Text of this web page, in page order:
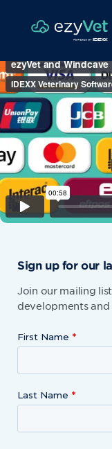
Sign up for our
Join our mailing
developments
First Name
Last Name